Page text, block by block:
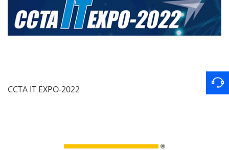
CCTA IT EXPO-2022